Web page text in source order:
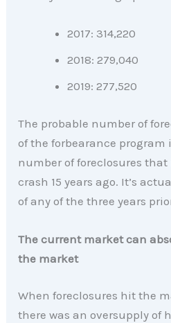
2017: 314,220
2018: 279,040
2019: 277,520
The probable number of
of the forbearance program
number of foreclosures
crash 15 years ago. It’s
of any of the three years
The current market can
the market
When foreclosures hit the
there was an oversupply of